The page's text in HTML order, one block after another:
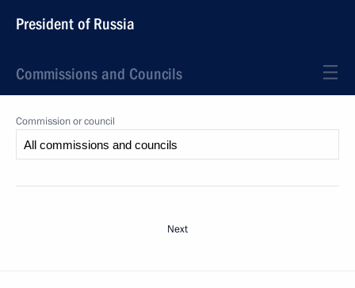
President of Russia
Commissions and Councils
Commission or council
Next